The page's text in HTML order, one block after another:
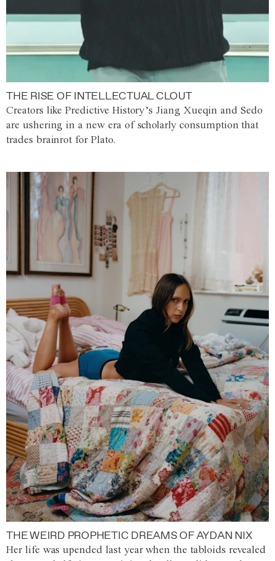
THE RISE OF INTELLECTUAL CLOUT
Creators like Predictive History’s Jiang Xueqin and Sedo
are ushering in a new era of scholarly consumption that
trades brainrot for Plato.
THE WEIRD PROPHETIC DREAMS OF AYDAN NIX
Her life was upended last year when the tabloids revealed